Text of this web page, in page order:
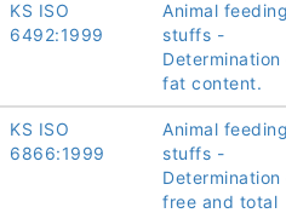
KS ISO
6492:1999
Animal feeding
stuffs -
Determination
fat content.
KS ISO
6866:1999
Animal feeding
stuffs -
Determination
free and total